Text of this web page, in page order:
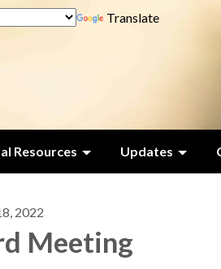
Translate
Resources Updates
2022
Meeting